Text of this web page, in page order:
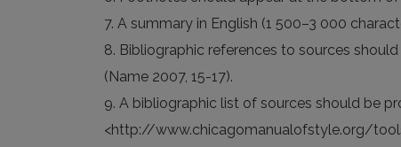
7. A summary in English (1 500–3 000
8. Bibliographic references to sources
(Name 2007, 15-17).
9. A bibliographic list of sources should be
<http://www.chicagomanualofstyle.org/